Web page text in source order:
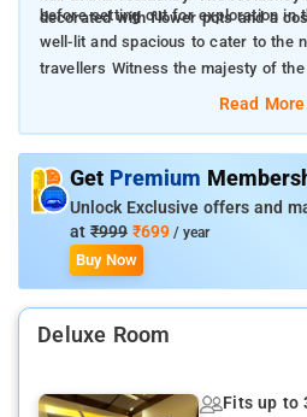
decorated with flower pots and a
before setting out for exploration in
well-lit and spacious to cater to the
travellers Witness the majesty of the
5 km away from the propertyRead
Get Premium
Unlock Exclusive offers and
at ₹999 ₹699 / year
Buy Now
Deluxe Room
Fits up to